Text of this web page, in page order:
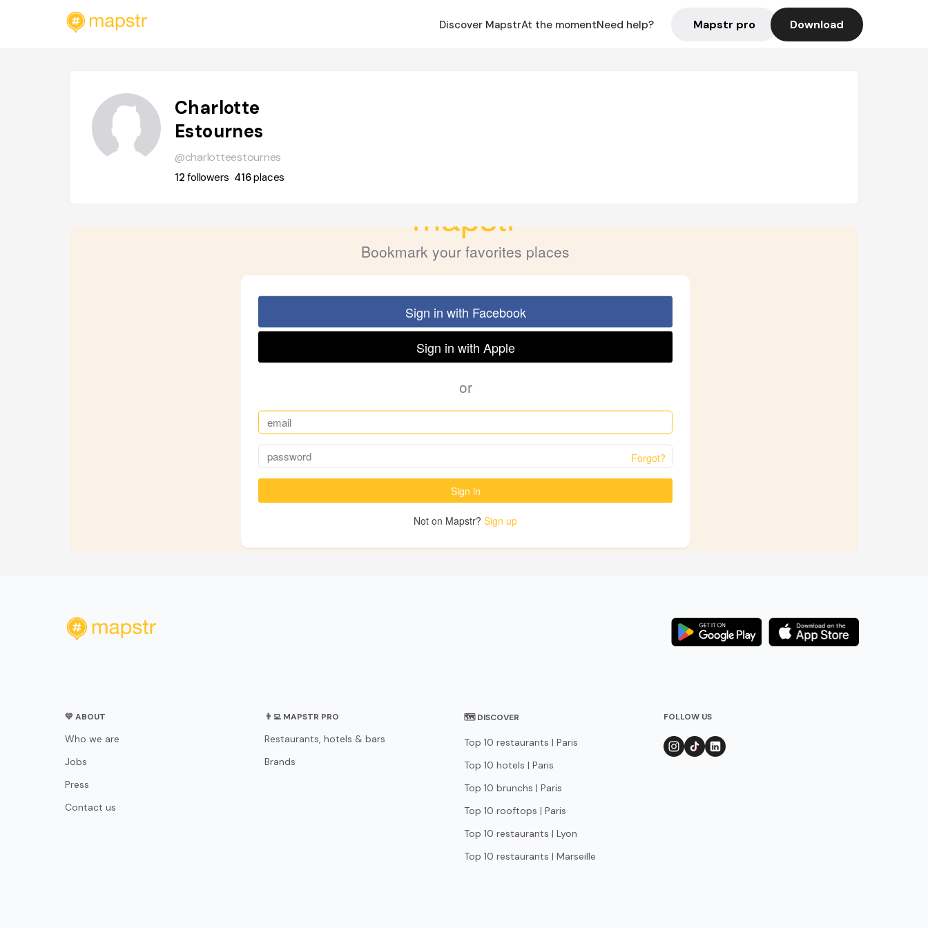
Discover MapstrAt the momentNeed help? Mapstr pro Download
Charlotte
Estournes
@charlotteestournes
12followers 416places
💛 ABOUT
Who we are
Jobs
Press
Contact us
👨‍💻 MAPSTR PRO
Restaurants, hotels & bars
Brands
🗺 DISCOVER
Top 10 restaurants | Paris
Top 10 hotels | Paris
Top 10 brunchs | Paris
Top 10 rooftops | Paris
Top 10 restaurants | Lyon
Top 10 restaurants | Marseille
FOLLOW US